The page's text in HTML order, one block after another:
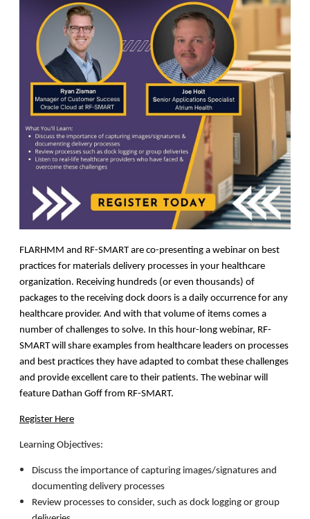
FLARHMM and RF-SMART are co-presenting a webinar on best
practices for materials delivery processes in your healthcare
organization. Receiving hundreds (or even thousands) of
packages to the receiving dock doors is a daily occurrence for any
healthcare provider. And with that volume of items comes a
number of challenges to solve. In this hour-long webinar, RF-
SMART will share examples from healthcare leaders on processes
and best practices they have adapted to combat these challenges
and provide excellent care to their patients. The webinar will
feature Dathan Goff from RF-SMART.
Register Here
Learning Objectives:
Discuss the importance of capturing images/signatures and
documenting delivery processes
Review processes to consider, such as dock logging or group